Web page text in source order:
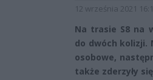
12 września 2021
Na trasie S8 na
do dwóch kolizji.
osobowe,
także zderzyły